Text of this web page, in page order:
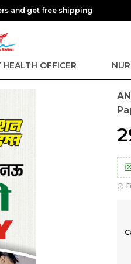
and get free shipping
OFFICER